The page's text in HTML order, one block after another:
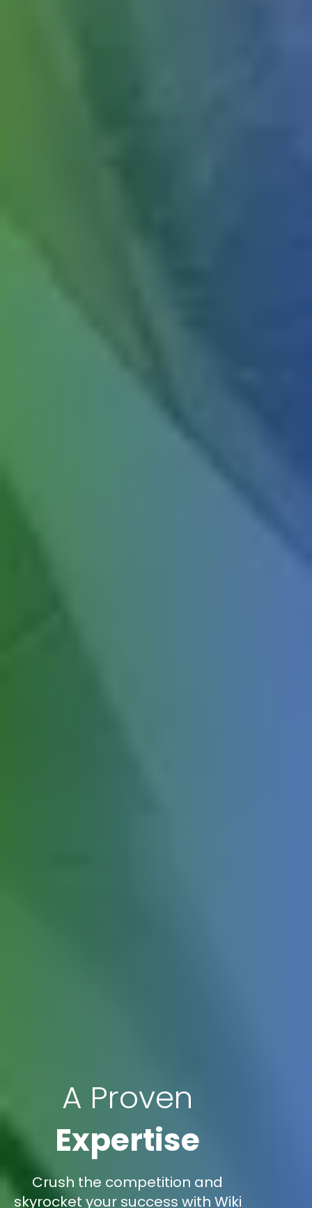
A Proven
Expertise
Crush the competition and
skyrocket your success with Wiki